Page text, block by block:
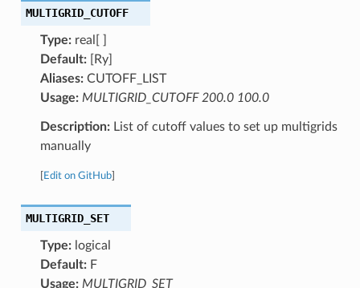
MULTIGRID_CUTOFF
Type:real[ ]
Default:[Ry]
Aliases:CUTOFF_LIST
Usage: MULTIGRID_CUTOFF 200.0 100.0
Description:List of cutoff values to set up multigrids
manually
Edit on GitHub]
MULTIGRID_SET
Type:logical
Default:F
Usage: MULTIGRID_SET